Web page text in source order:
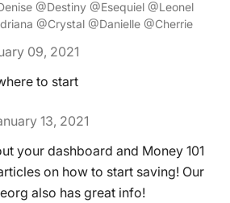
@Destiny @Esequiel @Leonel
@Crystal @Danielle @Cherrie
09, 2021
to start
13, 2021
your dashboard and Money 101
on how to start saving! Our
also has great info!